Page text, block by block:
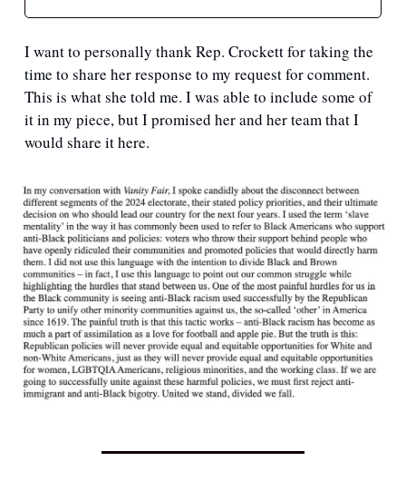
I want to personally thank Rep. Crockett for taking the
time to share her response to my request for comment.
This is what she told me. I was able to include some of
it in my piece, but I promised her and her team that I
would share it here.